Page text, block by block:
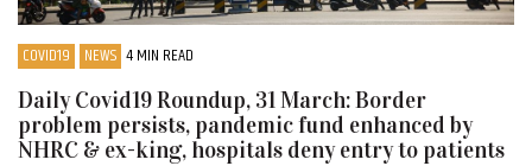
COVID19 NEWS 4 MIN READ
Daily Covid19 Roundup, 31 March: Border
problem persists, pandemic fund enhanced by
NHRC & ex-king, hospitals deny entry to patients